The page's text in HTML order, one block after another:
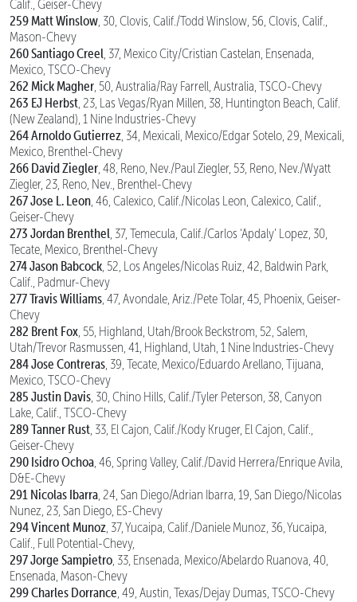
Calif., Geiser-Chevy
259 Matt Winslow, 30, Clovis, Calif./Todd Winslow, 56, Clovis, Calif.,
Mason-Chevy
260 Santiago Creel, 37, Mexico City/Cristian Castelan, Ensenada,
Mexico, TSCO-Chevy
262 Mick Magher, 50, Australia/Ray Farrell, Australia, TSCO-Chevy
263 EJ Herbst, 23, Las Vegas/Ryan Millen, 38, Huntington Beach, Calif.
(New Zealand), 1 Nine Industries-Chevy
264 Arnoldo Gutierrez, 34, Mexicali, Mexico/Edgar Sotelo, 29, Mexicali,
Mexico, Brenthel-Chevy
266 David Ziegler, 48, Reno, Nev./Paul Ziegler, 53, Reno, Nev./Wyatt
Ziegler, 23, Reno, Nev., Brenthel-Chevy
267 Jose L. Leon, 46, Calexico, Calif./Nicolas Leon, Calexico, Calif.,
Geiser-Chevy
273 Jordan Brenthel, 37, Temecula, Calif./Carlos ‘Apdaly’ Lopez, 30,
Tecate, Mexico, Brenthel-Chevy
274 Jason Babcock, 52, Los Angeles/Nicolas Ruiz, 42, Baldwin Park,
Calif., Padmur-Chevy
277 Travis Williams, 47, Avondale, Ariz./Pete Tolar, 45, Phoenix, Geiser-
Chevy
282 Brent Fox, 55, Highland, Utah/Brook Beckstrom, 52, Salem,
Utah/Trevor Rasmussen, 41, Highland, Utah, 1 Nine Industries-Chevy
284 Jose Contreras, 39, Tecate, Mexico/Eduardo Arellano, Tijuana,
Mexico, TSCO-Chevy
285 Justin Davis, 30, Chino Hills, Calif./Tyler Peterson, 38, Canyon
Lake, Calif., TSCO-Chevy
289 Tanner Rust, 33, El Cajon, Calif./Kody Kruger, El Cajon, Calif.,
Geiser-Chevy
290 Isidro Ochoa, 46, Spring Valley, Calif./David Herrera/Enrique Avila,
D&E-Chevy
291 Nicolas Ibarra, 24, San Diego/Adrian Ibarra, 19, San Diego/Nicolas
Nunez, 23, San Diego, ES-Chevy
294 Vincent Munoz, 37, Yucaipa, Calif./Daniele Munoz, 36, Yucaipa,
Calif., Full Potential-Chevy,
297 Jorge Sampietro, 33, Ensenada, Mexico/Abelardo Ruanova, 40,
Ensenada, Mason-Chevy
299 Charles Dorrance, 49, Austin, Texas/Dejay Dumas, TSCO-Chevy